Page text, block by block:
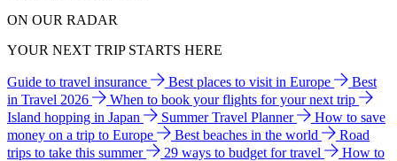
ON OUR RADAR
YOUR NEXT TRIP STARTS HERE
Guide to travel insurance Best places to visit in Europe
Best
in Travel 2026
When to book your flights for your next trip
Island hopping in Japan
Summer Travel Planner
How to save
money on a trip to Europe
Best beaches in the world
Road
trips to take this summer
29 ways to budget for travel
How to